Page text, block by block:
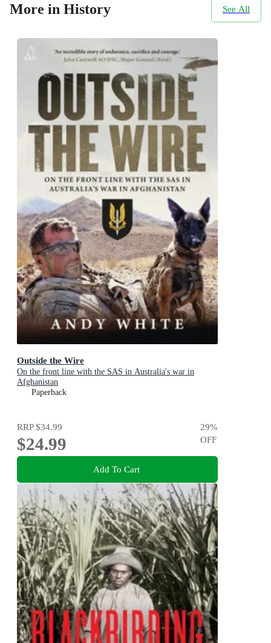
More in History See All
Outside the Wire
On the front line with the SAS in Australia's war in
Afghanistan
Paperback
RRP$34.99
$24.99
29%
OFF
Add To Cart